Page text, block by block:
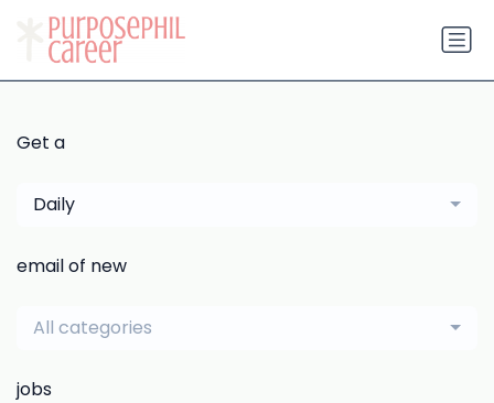
Get a
Daily
email of new
All categories
jobs